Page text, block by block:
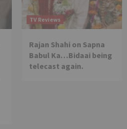
TV Reviews
Rajan Shahi on Sapna
Babul Ka…Bidaai being
telecast again.